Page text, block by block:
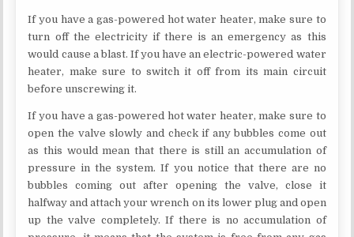
If you have a gas-powered hot water heater, make sure to
turn off the electricity if there is an emergency as this
would cause a blast. If you have an electric-powered water
heater, make sure to switch it off from its main circuit
before unscrewing it.
If you have a gas-powered hot water heater, make sure to
open the valve slowly and check if any bubbles come out
as this would mean that there is still an accumulation of
pressure in the system. If you notice that there are no
bubbles coming out after opening the valve, close it
halfway and attach your wrench on its lower plug and open
up the valve completely. If there is no accumulation of